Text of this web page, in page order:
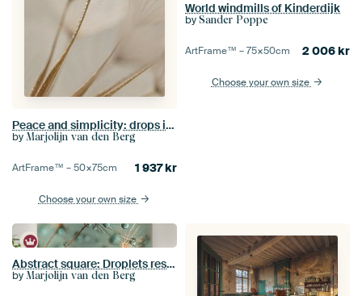
Peace and simplicity: drops in the light
by Marjolijn van den Berg
ArtFrame™ –50×75cm 1 937kr
Choose your own size
World windmills of Kinderdijk
by Sander Poppe
ArtFrame™ –75×50cm 2 006kr
Choose your own size
Abstract square: Droplets rest on a dandelion
by Marjolijn van den Berg